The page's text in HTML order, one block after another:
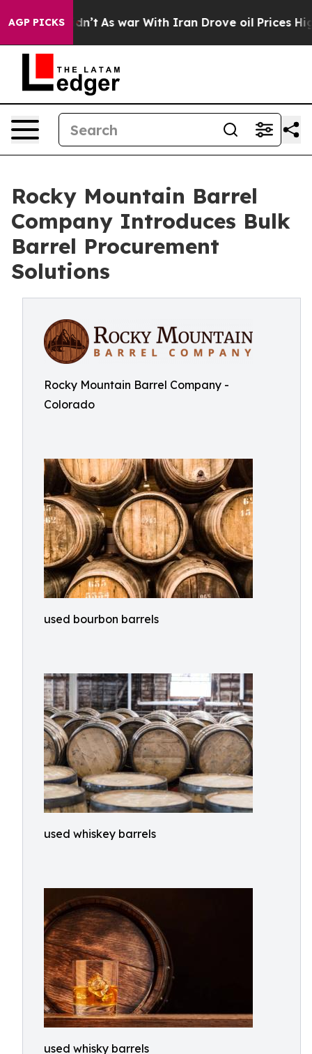
AGP PICKSAs war With Iran Drove oil Prices Higher,
Rocky Mountain Barrel
Company Introduces Bulk
Barrel Procurement
Solutions
Rocky Mountain Barrel Company -
Colorado
used bourbon barrels
used whiskey barrels
used whisky barrels